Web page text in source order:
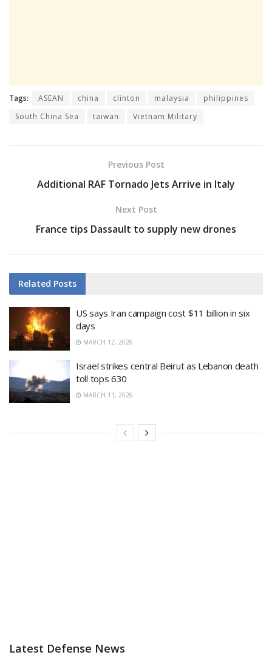
Tags: ASEAN china clinton malaysia
philippines
South China Sea
taiwan Vietnam Military
Previous Post
Additional RAF Tornado Jets Arrive in Italy
Next Post
France tips Dassault to supply new drones
Related Posts
US says Iran campaign cost $11 billion in six
days
MARCH 12, 2026
Israel strikes central Beirut as Lebanon death
toll tops 630
MARCH 11, 2026
Latest Defense News